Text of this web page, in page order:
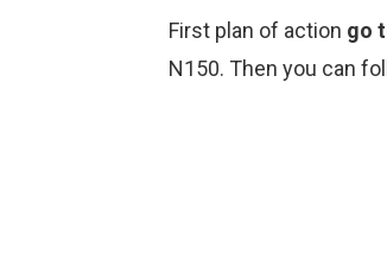
First plan of action go
N150. Then you can